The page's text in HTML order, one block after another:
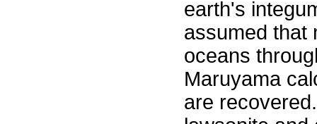
earth's
assumed that
oceans
Maruyama
are